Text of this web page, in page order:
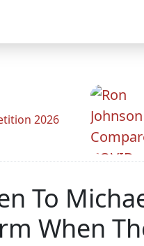
2026
To
When